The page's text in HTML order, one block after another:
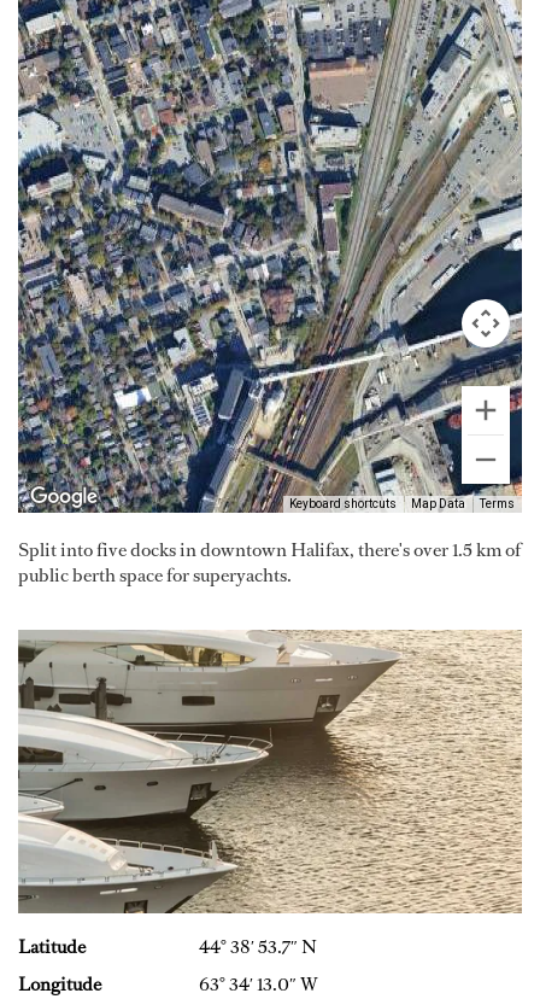
Keyboard shortcuts Map Data Terms
Split into five docks in downtown Halifax, there's over 1.5 km of
public berth space for superyachts.
Latitude
44° 38′ 53.7″ N
Longitude
63° 34′ 13.0″ W